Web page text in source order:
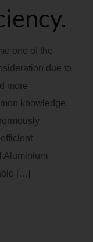
one of the
due to
more
knowledge,
Aluminium
[…]